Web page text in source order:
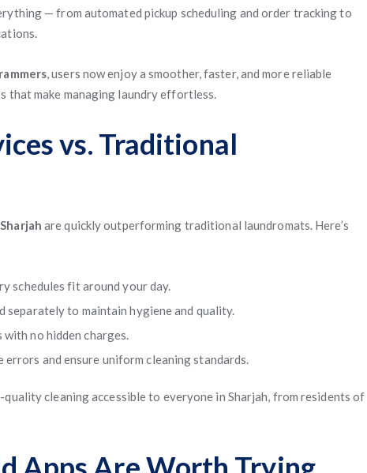
— from automated pickup scheduling and order tracking to
, users now enjoy a smoother, faster, and more reliable
that make managing laundry effortless.
vs. Traditional
are quickly outperforming traditional laundromats. Here’s
schedules fit around your day.
separately to maintain hygiene and quality.
no hidden charges.
errors and ensure uniform cleaning standards.
cleaning accessible to everyone in Sharjah, from residents of